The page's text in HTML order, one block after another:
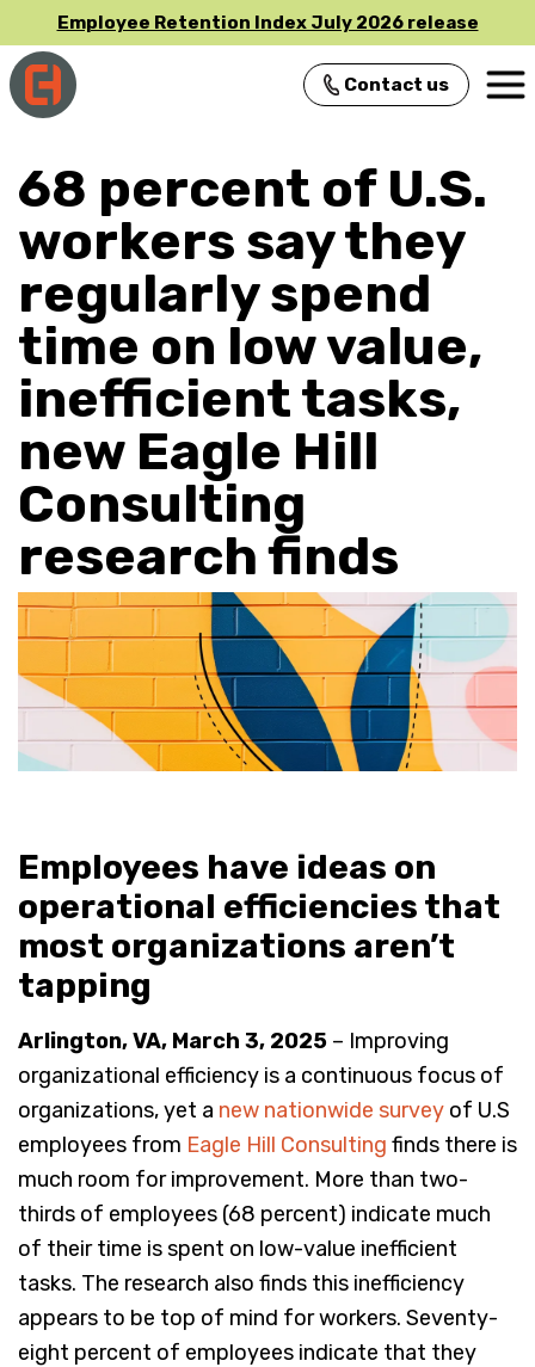
Employee Retention Index July 2026 release
Main Navigation Contact us
68 percent of U.S.
workers say they
regularly spend
time on low value,
inefficient tasks,
new Eagle Hill
Consulting
research finds
Employees have ideas on
operational efficiencies that
most organizations aren’t
tapping
Arlington, VA, March 3, 2025 – Improving
organizational efficiency is a continuous focus of
organizations, yet a new nationwide survey of U.S
employees from Eagle Hill Consulting finds there is
much room for improvement. More than two-
thirds of employees (68 percent) indicate much
of their time is spent on low-value inefficient
tasks. The research also finds this inefficiency
appears to be top of mind for workers. Seventy-
eight percent of employees indicate that they